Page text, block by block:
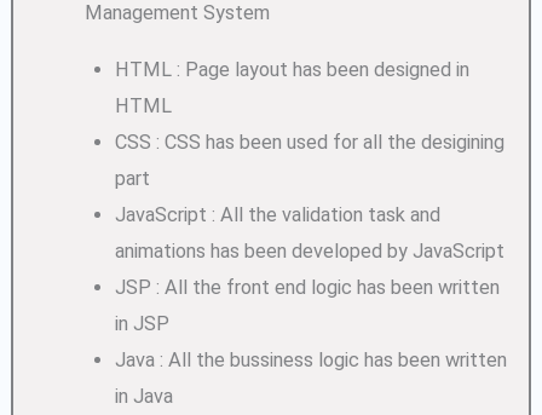
Management System
HTML : Page layout has been designed in
HTML
CSS : CSS has been used for all the desigining
part
JavaScript : All the validation task and
animations has been developed by JavaScript
JSP : All the front end logic has been written
in JSP
Java : All the bussiness logic has been written
in Java